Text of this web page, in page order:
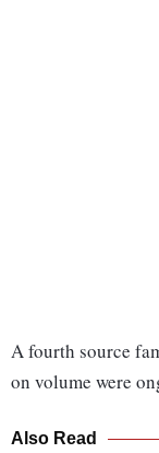
A fourth source
on volume were
Also Read